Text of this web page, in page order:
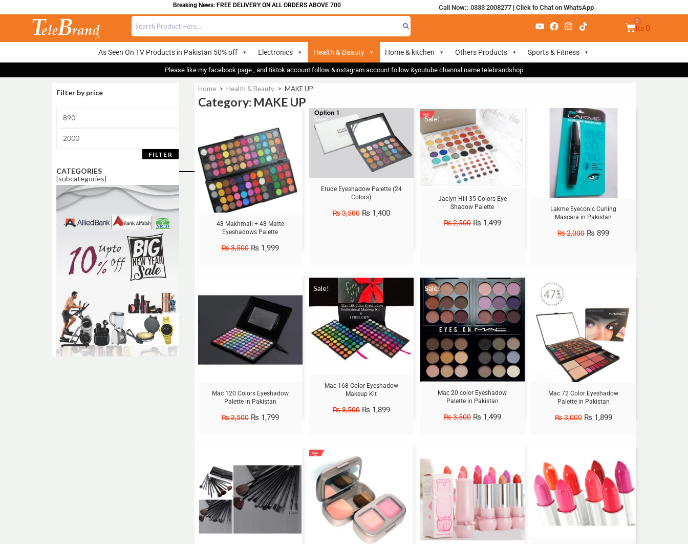
Breaking News: FREE DELIVERY ON ALL ORDERS ABOVE 700 Call Now:: 0333 2008277| Click to Chat on WhatsApp
₨ 0
As Seen On TV Products in Pakistan 50% off Electronics Health & Beauty Home & kitchen Others Products Sports & Fitness
Please like my facebook page , and tiktok account follow &instagram account follow &youtube channal name telebrandshop
Filter by price
FILTER
CATEGORIES
[subcategories]
Home > Health & Beauty > MAKE UP
Category: MAKE UP
48 Makhmali + 48 Matte
Eyeshadows Palette
₨3,500 ₨ 1,999
Sale!
Etude Eyeshadow Palette (24
Colors)
₨3,500 ₨ 1,400
Sale!
Jaclyn Hill 35 Colors Eye
Shadow Palette
₨2,500 ₨ 1,499
Sale!
Lakme Eyeconic Curling
Mascara in Pakistan
₨2,000 ₨ 899
Mac 120 Colors Eyeshadow
Palette in Pakistan
₨3,500 ₨ 1,799
Sale!
Mac 168 Color Eyeshadow
Makeup Kit
₨3,500 ₨ 1,899
Sale!
Mac 20 color Eyeshadow
Palette in Pakistan
₨3,500 ₨ 1,499
Sale!
Mac 72 Color Eyeshadow
Palette in Pakistan
₨3,000 ₨ 1,899
Sale! Sale!